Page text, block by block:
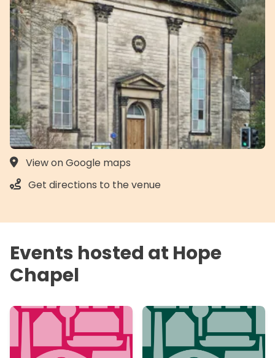
View on Google maps
Get directions to the venue
Events hosted at Hope
Chapel